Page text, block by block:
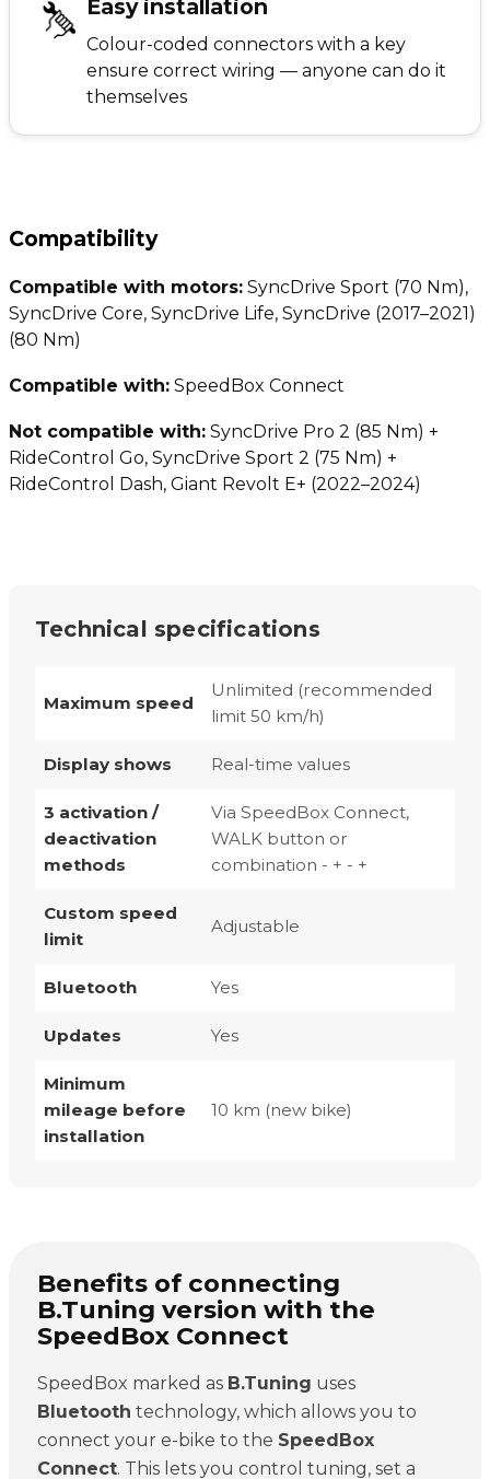
Easy installation
Colour-coded connectors with a key
ensure correct wiring — anyone can do it
themselves
Compatibility
Compatible with motors: SyncDrive Sport (70 Nm),
SyncDrive Core, SyncDrive Life, SyncDrive (2017–2021)
(80 Nm)
Compatible with: SpeedBox Connect
Not compatible with: SyncDrive Pro 2 (85 Nm) +
RideControl Go, SyncDrive Sport 2 (75 Nm) +
RideControl Dash, Giant Revolt E+ (2022–2024)
Technical specifications
Maximum speed
Unlimited (recommended
limit 50 km/h)
Display shows Real-time values
3 activation /
deactivation
methods
Via SpeedBox Connect,
WALK button or
combination - + - +
Custom speed
limit
Adjustable
Bluetooth Yes
Updates Yes
Minimum
mileage before
installation
10 km (new bike)
Benefits of connecting
B.Tuning version with the
SpeedBox Connect
SpeedBox marked as B.Tuning uses
Bluetooth technology, which allows you to
connect your e-bike to the SpeedBox
Connect. This lets you control tuning, set a